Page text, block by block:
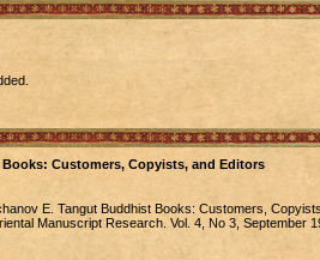
Customers, Copyists, and Editors
E. Tangut Buddhist Books: Customers,
Manuscript Research. Vol. 4, No 3, September